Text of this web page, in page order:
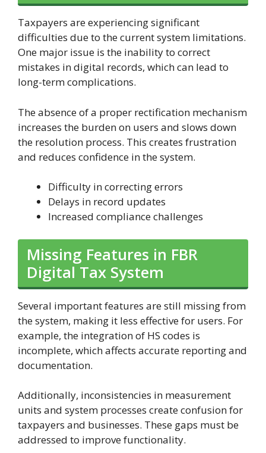
Taxpayers are experiencing significant
difficulties due to the current system limitations.
One major issue is the inability to correct
mistakes in digital records, which can lead to
long-term complications.
The absence of a proper rectification mechanism
increases the burden on users and slows down
the resolution process. This creates frustration
and reduces confidence in the system.
Difficulty in correcting errors
Delays in record updates
Increased compliance challenges
Missing Features in FBR
Digital Tax System
Several important features are still missing from
the system, making it less effective for users. For
example, the integration of HS codes is
incomplete, which affects accurate reporting and
documentation.
Additionally, inconsistencies in measurement
units and system processes create confusion for
taxpayers and businesses. These gaps must be
addressed to improve functionality.